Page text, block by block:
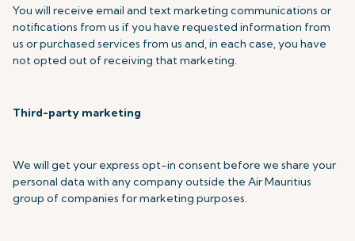
You will receive email and text marketing communications or
notifications from us if you have requested information from
us or purchased services from us and, in each case, you have
not opted out of receiving that marketing.
Third-party marketing
We will get your express opt-in consent before we share your
personal data with any company outside the Air Mauritius
group of companies for marketing purposes.